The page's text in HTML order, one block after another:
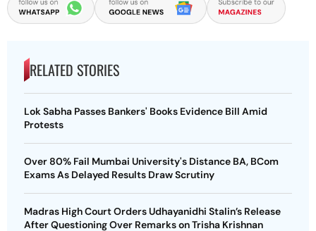
RELATED STORIES
Lok Sabha Passes Bankers' Books Evidence Bill Amid
Protests
Over 80% Fail Mumbai University's Distance BA, BCom
Exams As Delayed Results Draw Scrutiny
Madras High Court Orders Udhayanidhi Stalin’s Release
After Questioning Over Remarks on Trisha Krishnan